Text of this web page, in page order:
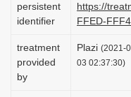
persistent
identifier
https://
FFED-
treatment
provided
by
Plazi (2021-
03 02:37:30)